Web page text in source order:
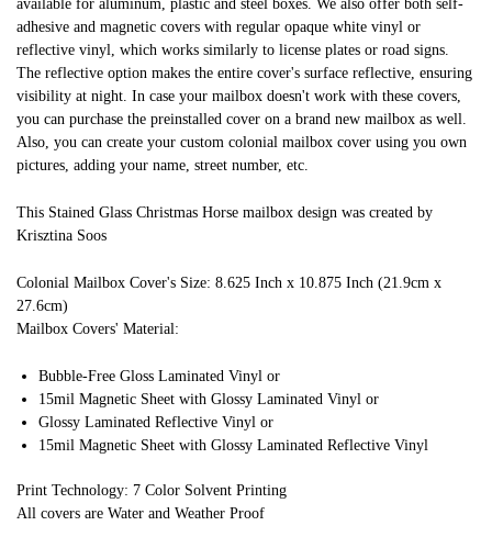
available for aluminum, plastic and steel boxes. We also offer both self-
adhesive and magnetic covers with regular opaque white vinyl or
reflective vinyl, which works similarly to license plates or road signs.
The reflective option makes the entire cover's surface reflective, ensuring
visibility at night. In case your mailbox doesn't work with these covers,
you can purchase the preinstalled cover on a brand new mailbox as well.
Also, you can create your custom colonial mailbox cover using you own
pictures, adding your name, street number, etc.
This Stained Glass Christmas Horse mailbox design was created by
Krisztina Soos
Colonial Mailbox Cover's Size: 8.625 Inch x 10.875 Inch (21.9cm x
27.6cm)
Mailbox Covers' Material:
Bubble-Free Gloss Laminated Vinyl or
15mil Magnetic Sheet with Glossy Laminated Vinyl or
Glossy Laminated Reflective Vinyl or
15mil Magnetic Sheet with Glossy Laminated Reflective Vinyl
Print Technology: 7 Color Solvent Printing
All covers are Water and Weather Proof